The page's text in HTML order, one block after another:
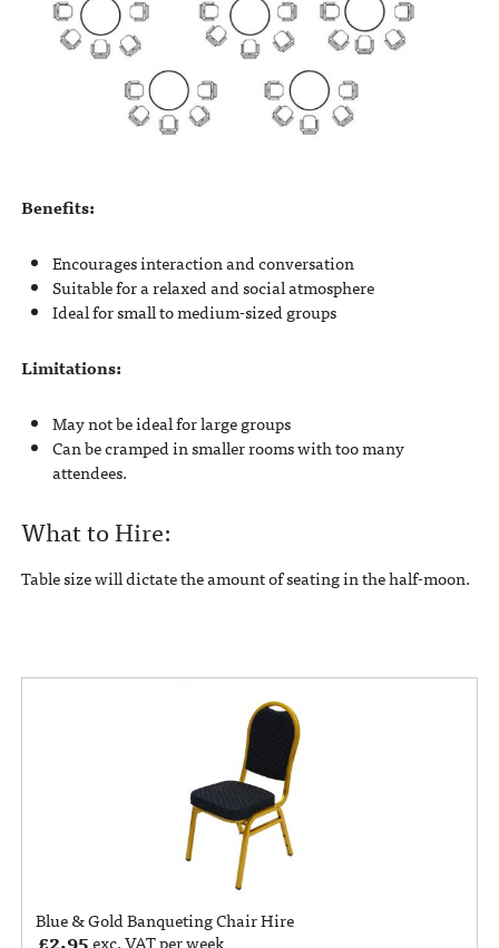
Benefits:
Encourages interaction and conversation
Suitable for a relaxed and social atmosphere
Ideal for small to medium-sized groups
Limitations:
May not be ideal for large groups
Can be cramped in smaller rooms with too many
attendees.
What to Hire:
Table size will dictate the amount of seating in the half-moon.
Blue & Gold Banqueting Chair Hire
£2.95exc. VAT per week